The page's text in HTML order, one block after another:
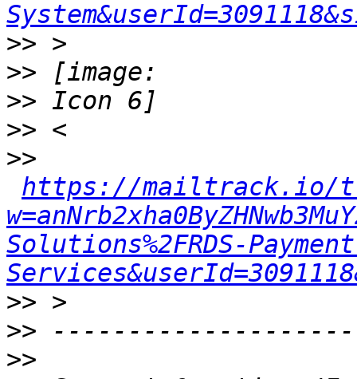
>>
>>
>>
>>
>>
https://mailtrack.io/
Solutions%2FRDS-
>>
>>
>>